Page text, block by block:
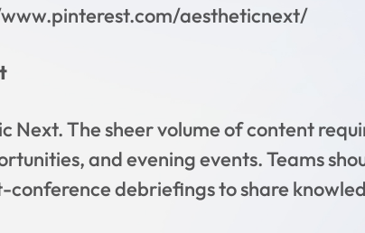
aestheticnext/
Next. The sheer volume of content
and evening events. Teams
debriefings to share